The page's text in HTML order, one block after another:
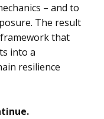
– and to
The result
that
into a
resilience